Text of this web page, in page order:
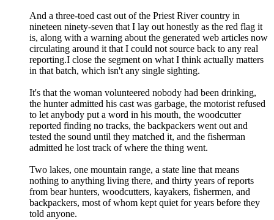
And a three-toed cast out of the Priest River country in
nineteen ninety-seven that I lay out honestly as the red flag it
is, along with a warning about the generated web articles now
circulating around it that I could not source back to any real
reporting.I close the segment on what I think actually matters
in that batch, which isn't any single sighting.
It's that the woman volunteered nobody had been drinking,
the hunter admitted his cast was garbage, the motorist refused
to let anybody put a word in his mouth, the woodcutter
reported finding no tracks, the backpackers went out and
tested the sound until they matched it, and the fisherman
admitted he lost track of where the thing went.
Two lakes, one mountain range, a state line that means
nothing to anything living there, and thirty years of reports
from bear hunters, woodcutters, kayakers, fishermen, and
backpackers, most of whom kept quiet for years before they
told anyone.